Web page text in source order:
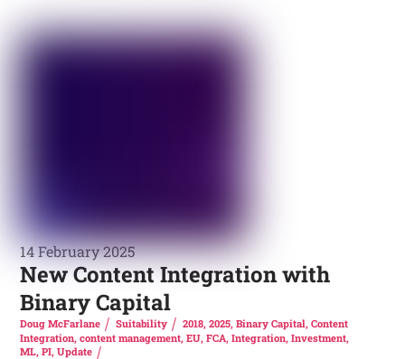
14 February 2025
New Content Integration with
Binary Capital
Doug McFarlane Suitability 2018, 2025, Binary Capital, Content
Integration,content management,EU,FCA,Integration,Investment,
ML,PI,Update